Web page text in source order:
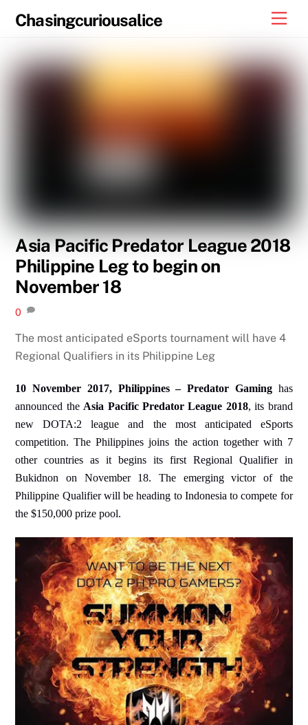
Chasingcuriousalice
Asia Pacific Predator League 2018
Philippine Leg to begin on
November 18
0
The most anticipated eSports tournament will have 4
Regional Qualifiers in its Philippine Leg
10 November 2017, Philippines – Predator Gaming has
announced the Asia Pacific Predator League 2018, its brand
new DOTA:2 league and the most anticipated eSports
competition. The Philippines joins the action together with 7
other countries as it begins its first Regional Qualifier in
Bukidnon on November 18. The emerging victor of the
Philippine Qualifier will be heading to Indonesia to compete for
the $150,000 prize pool.